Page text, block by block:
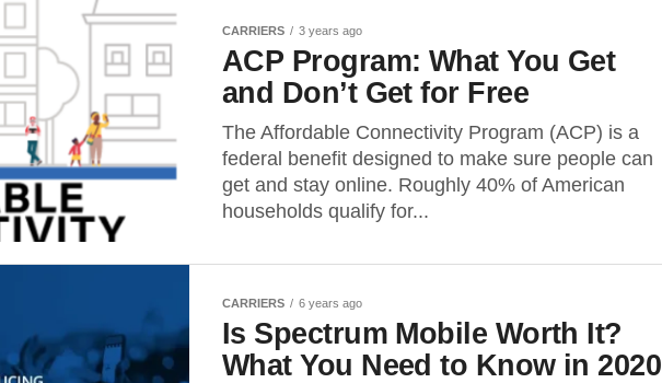
CARRIERS 3 years ago
ACP Program: What You Get
and Don’t Get for Free
The Affordable Connectivity Program (ACP) is a
federal benefit designed to make sure people can
get and stay online. Roughly 40% of American
households qualify for...
CARRIERS 6 years ago
Is Spectrum Mobile Worth It?
What You Need to Know in 2020